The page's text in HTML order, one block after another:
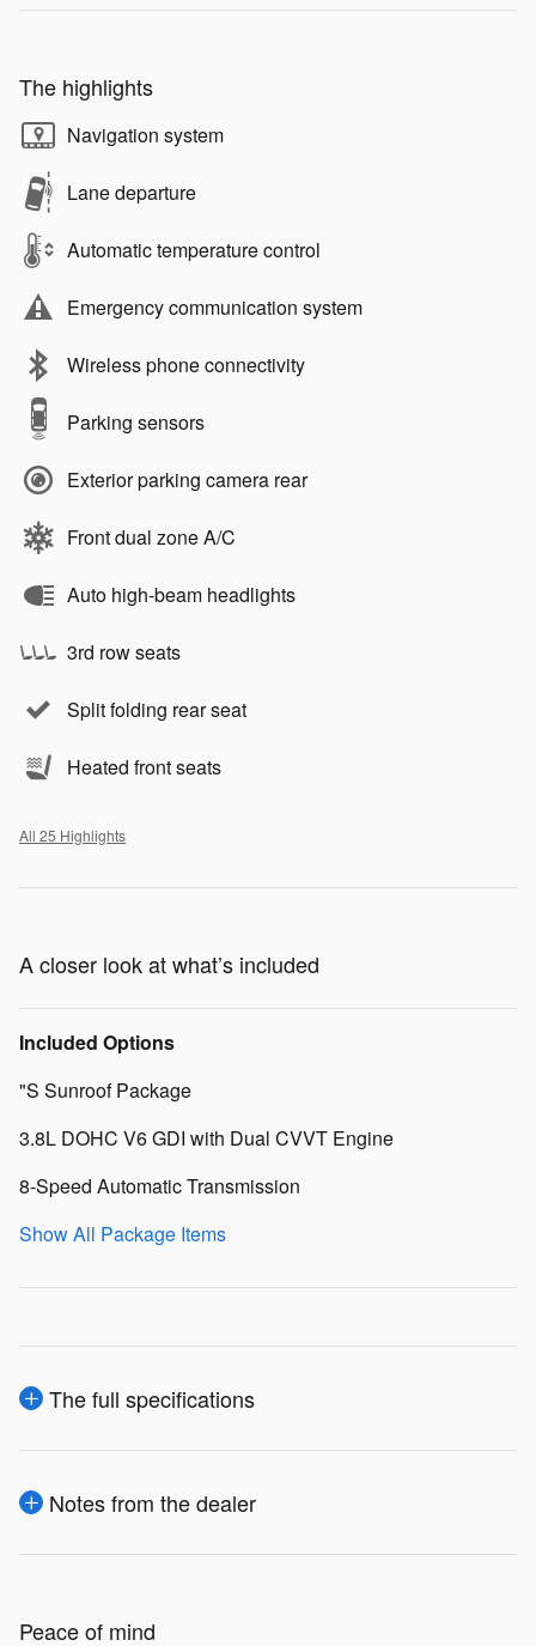
The highlights
Navigation system
Lane departure
Automatic temperature control
Emergency communication system
Wireless phone connectivity
Parking sensors
Exterior parking camera rear
Front dual zone A/C
Auto high-beam headlights
3rd row seats
Split folding rear seat
Heated front seats
All 25 Highlights
A closer look at what’s included
Included Options
"S Sunroof Package
3.8L DOHC V6 GDI with Dual CVVT Engine
8-Speed Automatic Transmission
Show All Package Items
The full specifications
Notes from the dealer
Peace of mind